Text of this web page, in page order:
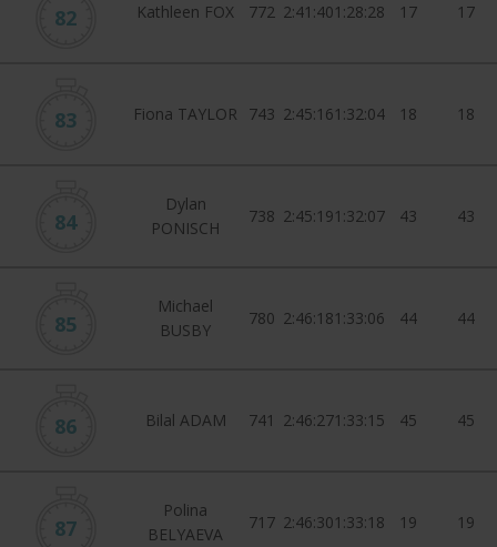
82 Kathleen FOX 772 2:41:401:28:28 17 17
83 Fiona TAYLOR 743 2:45:161:32:04 18 18
84
Dylan
PONISCH
738 2:45:191:32:07 43 43
85
Michael
BUSBY
780 2:46:181:33:06 44 44
86 Bilal ADAM 741 2:46:271:33:15 45 45
87
Polina
BELYAEVA
717 2:46:301:33:18 19 19